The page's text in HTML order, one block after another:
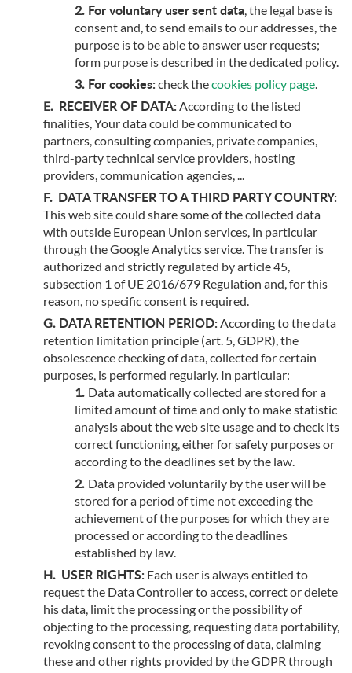
For voluntary user sent data, the legal base is
consent and, to send emails to our addresses, the
purpose is to be able to answer user requests;
form purpose is described in the dedicated policy.
For cookies: check thecookies policy page.
RECEIVER OF DATA: According to the listed
finalities, Your data could be communicated to
partners, consulting companies, private companies,
third-party technical service providers, hosting
providers, communication agencies, ...
DATA TRANSFER TO A THIRD PARTY COUNTRY:
This web site could share some of the collected data
with outside European Union services, in particular
through the Google Analytics service. The transfer is
authorized and strictly regulated by article 45,
subsection 1 of UE 2016/679 Regulation and, for this
reason, no specific consent is required.
DATA RETENTION PERIOD: According to the data
retention limitation principle (art. 5, GDPR), the
obsolescence checking of data, collected for certain
purposes, is performed regularly. In particular:
Data automatically collected are stored for a
limited amount of time and only to make statistic
analysis about the web site usage and to check its
correct functioning, either for safety purposes or
according to the deadlines set by the law.
Data provided voluntarily by the user will be
stored for a period of time not exceeding the
achievement of the purposes for which they are
processed or according to the deadlines
established by law.
USER RIGHTS: Each user is always entitled to
request the Data Controller to access, correct or delete
his data, limit the processing or the possibility of
objecting to the processing, requesting data portability,
revoking consent to the processing of data, claiming
these and other rights provided by the GDPR through